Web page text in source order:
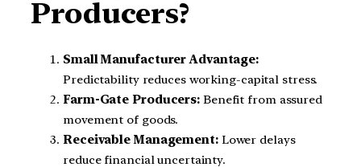
Producers?
Small Manufacturer Advantage:
Predictability reduces working-capital stress.
Farm-Gate Producers: Benefit from assured
movement of goods.
Receivable Management:Lower delays
reduce financial uncertainty.